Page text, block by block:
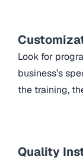
Look for
business’s
the training,
Quality